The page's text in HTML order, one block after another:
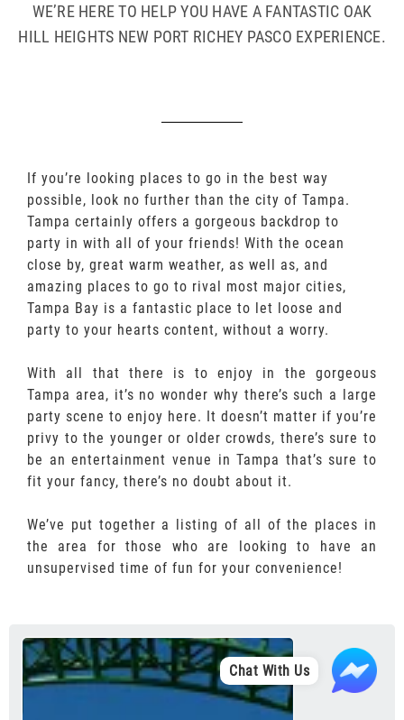
WE’RE HERE TO HELP YOU HAVE A FANTASTIC OAK
HILL HEIGHTS NEW PORT RICHEY PASCO EXPERIENCE.
If you’re looking places to go in the best way
possible, look no further than the city of Tampa.
Tampa certainly offers a gorgeous backdrop to
party in with all of your friends! With the ocean
close by, great warm weather, as well as, and
amazing places to go to rival most major cities,
Tampa Bay is a fantastic place to let loose and
party to your hearts content, without a worry.
With all that there is to enjoy in the gorgeous
Tampa area, it’s no wonder why there’s such a large
party scene to enjoy here. It doesn’t matter if you’re
privy to the younger or older crowds, there’s sure to
be an entertainment venue in Tampa that’s sure to
fit your fancy, there’s no doubt about it.
We’ve put together a listing of all of the places in
the area for those who are looking to have an
unsupervised time of fun for your convenience!
Chat With Us